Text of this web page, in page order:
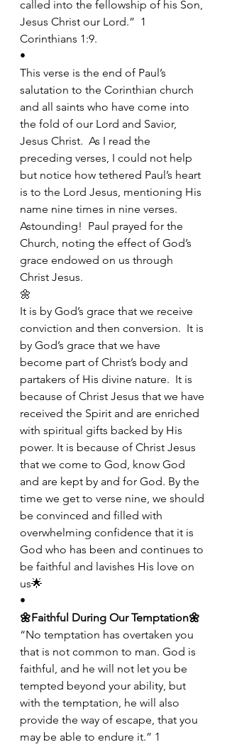
called into the fellowship of his Son,
Jesus Christ our Lord.”  1
Corinthians 1:9.
•
This verse is the end of Paul’s
salutation to the Corinthian church
and all saints who have come into
the fold of our Lord and Savior,
Jesus Christ.  As I read the
preceding verses, I could not help
but notice how tethered Paul’s heart
is to the Lord Jesus, mentioning His
name nine times in nine verses.
Astounding!  Paul prayed for the
Church, noting the effect of God’s
grace endowed on us through
Christ Jesus.
🌼
It is by God’s grace that we receive
conviction and then conversion.  It is
by God’s grace that we have
become part of Christ’s body and
partakers of His divine nature.  It is
because of Christ Jesus that we have
received the Spirit and are enriched
with spiritual gifts backed by His
power. It is because of Christ Jesus
that we come to God, know God
and are kept by and for God. By the
time we get to verse nine, we should
be convinced and filled with
overwhelming confidence that it is
God who has been and continues to
be faithful and lavishes His love on
us🌟
•
🌼Faithful During Our Temptation🌼
“No temptation has overtaken you
that is not common to man. God is
faithful, and he will not let you be
tempted beyond your ability, but
with the temptation, he will also
provide the way of escape, that you
may be able to endure it.” 1